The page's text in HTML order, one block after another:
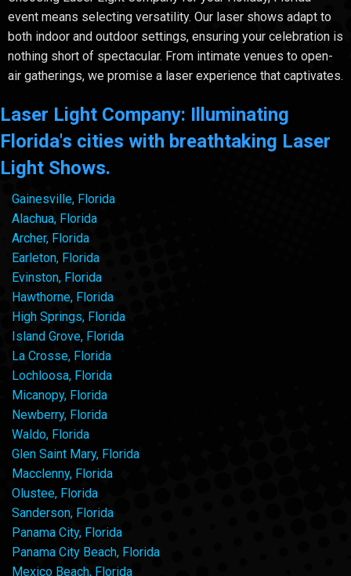
event means selecting versatility. Our laser shows adapt to
both indoor and outdoor settings, ensuring your celebration is
nothing short of spectacular. From intimate venues to open-
air gatherings, we promise a laser experience that captivates.
Laser Light Company: Illuminating
Florida's cities with breathtaking Laser
Light Shows.
Gainesville, Florida
Alachua, Florida
Archer, Florida
Earleton, Florida
Evinston, Florida
Hawthorne, Florida
High Springs, Florida
Island Grove, Florida
La Crosse, Florida
Lochloosa, Florida
Micanopy, Florida
Newberry, Florida
Waldo, Florida
Glen Saint Mary, Florida
Macclenny, Florida
Olustee, Florida
Sanderson, Florida
Panama City, Florida
Panama City Beach, Florida
Mexico Beach, Florida